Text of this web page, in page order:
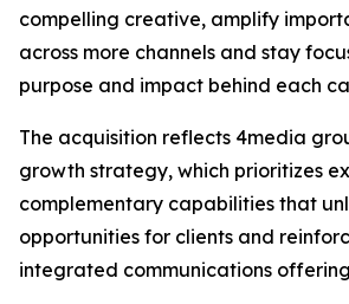
compelling creative, amplify
across more channels and stay
purpose and impact behind each
The acquisition reflects 4media
growth strategy, which prioritizes
complementary capabilities that
opportunities for clients and
integrated communications